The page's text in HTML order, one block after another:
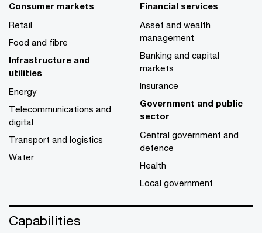
Consumer markets
Retail
Food and fibre
Infrastructure and
utilities
Energy
Telecommunications and
digital
Transport and logistics
Water
Financial services
Asset and wealth
management
Banking and capital
markets
Insurance
Government and public
sector
Central government and
defence
Health
Local government
Capabilities